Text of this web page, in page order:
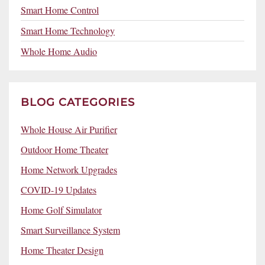
Smart Home Control
Smart Home Technology
Whole Home Audio
BLOG CATEGORIES
Whole House Air Purifier
Outdoor Home Theater
Home Network Upgrades
COVID-19 Updates
Home Golf Simulator
Smart Surveillance System
Home Theater Design